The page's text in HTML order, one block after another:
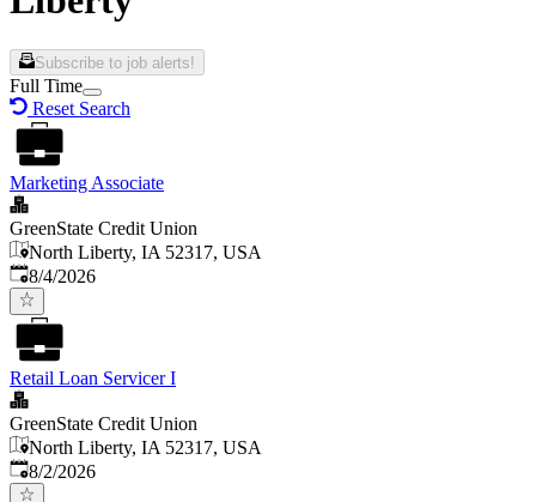
Subscribe to job alerts!
Full Time
Reset Search
Marketing Associate
GreenState Credit Union
North Liberty, IA 52317, USA
Published
8/4/2026
Retail Loan Servicer I
GreenState Credit Union
North Liberty, IA 52317, USA
Published
8/2/2026